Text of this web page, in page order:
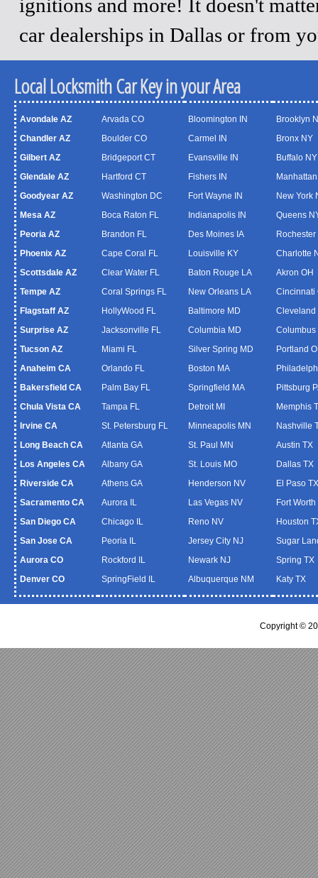
ignitions and more! It doesn't
car dealerships in Dallas or from
Local Locksmith Car Key in your Area
Avondale AZ
Chandler AZ
Gilbert AZ
Glendale AZ
Goodyear AZ
Mesa AZ
Peoria AZ
Phoenix AZ
Scottsdale AZ
Tempe AZ
Flagstaff AZ
Surprise AZ
Tucson AZ
Anaheim CA
Bakersfield CA
Chula Vista CA
Irvine CA
Long Beach CA
Los Angeles CA
Riverside CA
Sacramento CA
San Diego CA
San Jose CA
Aurora CO
Denver CO
Arvada CO
Boulder CO
Bridgeport CT
Hartford CT
Washington DC
Boca Raton FL
Brandon FL
Cape Coral FL
Clear Water FL
Coral Springs FL
HollyWood FL
Jacksonville FL
Miami FL
Orlando FL
Palm Bay FL
Tampa FL
St. Petersburg FL
Atlanta GA
Albany GA
Athens GA
Aurora IL
Chicago IL
Peoria IL
Rockford IL
SpringField IL
Bloomington IN
Carmel IN
Evansville IN
Fishers IN
Fort Wayne IN
Indianapolis IN
Des Moines IA
Louisville KY
Baton Rouge LA
New Orleans LA
Baltimore MD
Columbia MD
Silver Spring MD
Boston MA
Springfield MA
Detroit MI
Minneapolis MN
St. Paul MN
St. Louis MO
Henderson NV
Las Vegas NV
Reno NV
Jersey City NJ
Newark NJ
Albuquerque NM
Brooklyn
Bronx NY
Buffalo NY
New York
Queens
Rochester
Charlotte
Akron OH
Cincinnati
Cleveland
Columbus
Portland
Pittsburg
Memphis
Nashville
Austin TX
Dallas TX
El Paso TX
Fort Worth
Houston
Sugar
Spring TX
Katy TX
Copyright ©